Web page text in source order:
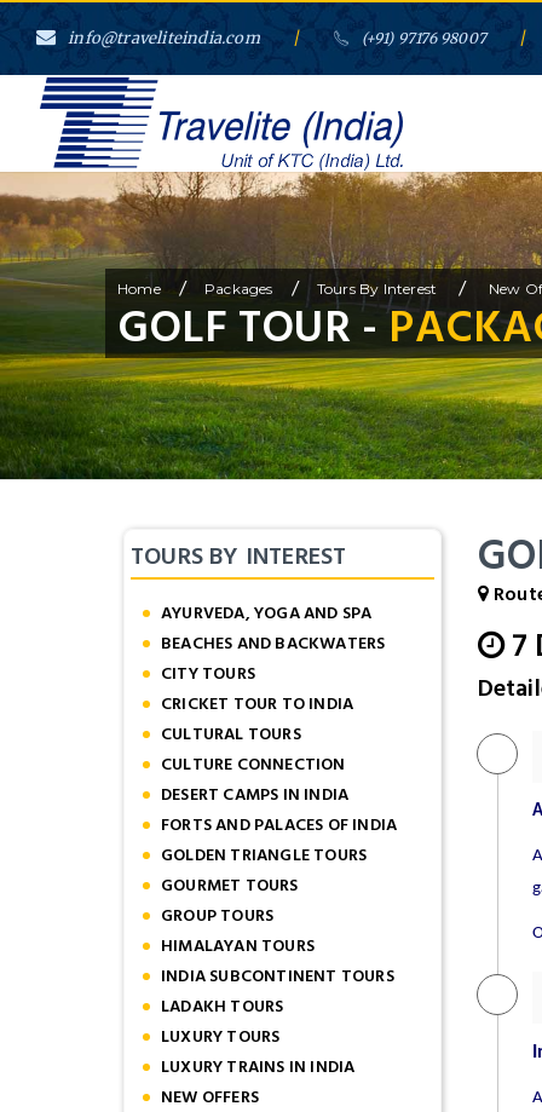
info@traveliteindia.com / (+91) 97176 98007 /
Home / Packages / Tours By Interest / New
GOLF TOUR -
TOURS BY INTEREST
AYURVEDA, YOGA AND SPA
BEACHES AND BACKWATERS
CITY TOURS
CRICKET TOUR TO INDIA
CULTURAL TOURS
CULTURE CONNECTION
DESERT CAMPS IN INDIA
FORTS AND PALACES OF INDIA
GOLDEN TRIANGLE TOURS
GOURMET TOURS
GROUP TOURS
HIMALAYAN TOURS
INDIA SUBCONTINENT TOURS
LADAKH TOURS
LUXURY TOURS
LUXURY TRAINS IN INDIA
NEW OFFERS
7